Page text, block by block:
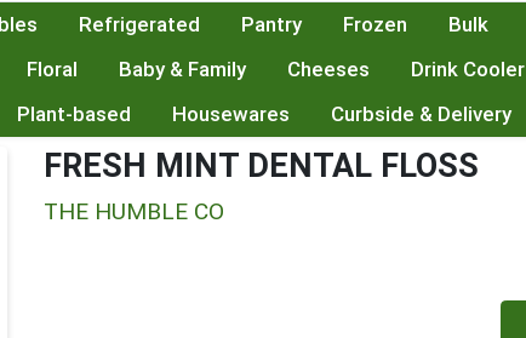
Refrigerated Pantry Frozen Bulk
Floral Baby & Family Cheeses Drink Cooler
Plant-based Housewares Curbside & Delivery
FRESH MINT DENTAL FLOSS
THE HUMBLE CO